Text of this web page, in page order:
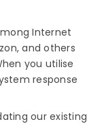
Internet
and others
you utilise
response
our existing